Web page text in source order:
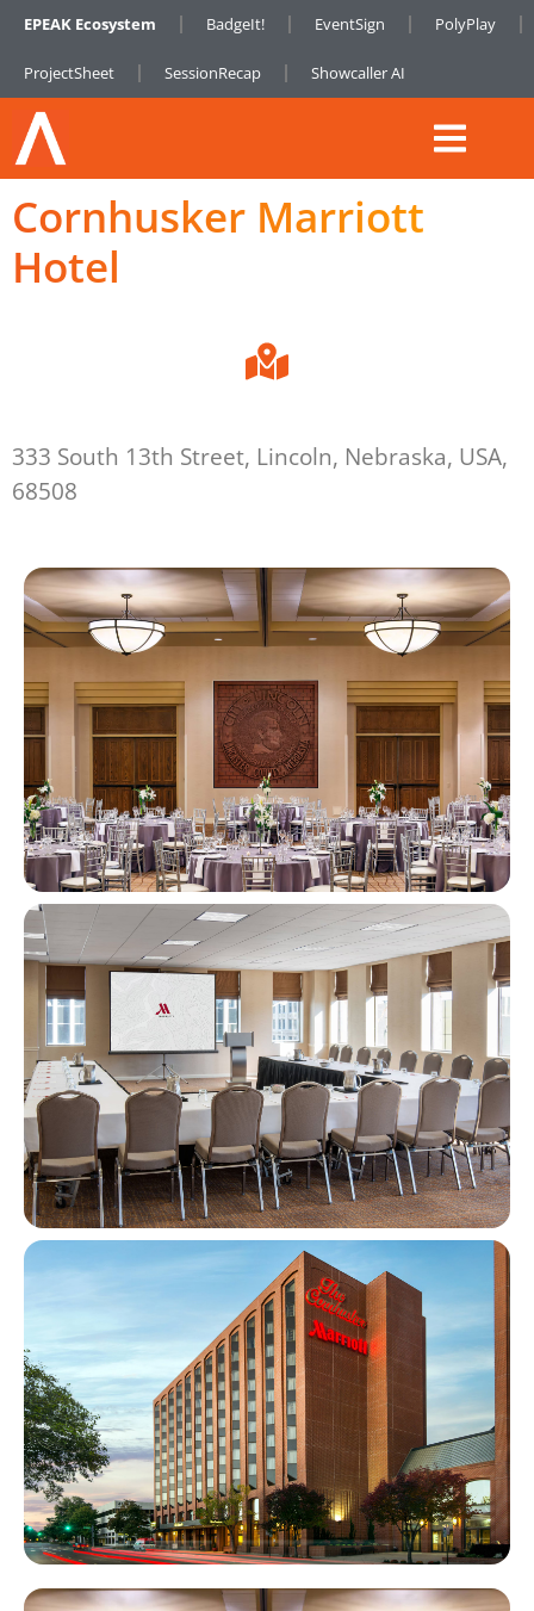
EPEAK Ecosystem BadgeIt! EventSign PolyPlay
ProjectSheet SessionRecap Showcaller AI
Cornhusker Marriott
Hotel
333 South 13th Street, Lincoln, Nebraska, USA,
68508